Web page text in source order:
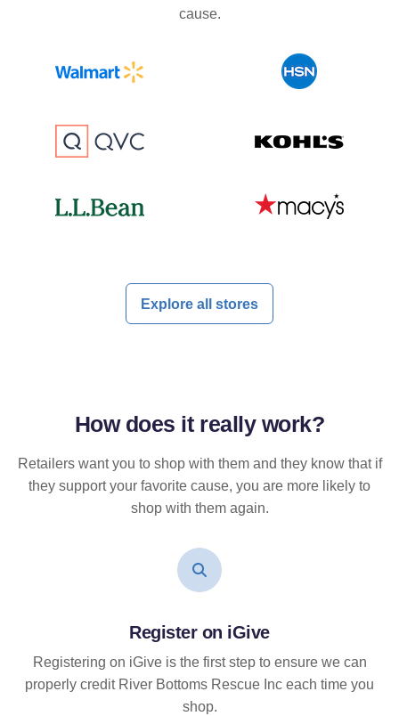
cause.
Explore all stores
How does it reallywork?
Retailers want you to shop with them and they know that if
they support your favorite cause, you are more likely to
shop with them again.
Register on iGive
Registering on iGive is the first step to ensure we can
properly credit River Bottoms Rescue Inc each time you
shop.